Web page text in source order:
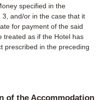
specified in the
and/or in the case that it
for payment of the said
treated as if the Hotel has
prescribed in the preceding
of the Accommodation